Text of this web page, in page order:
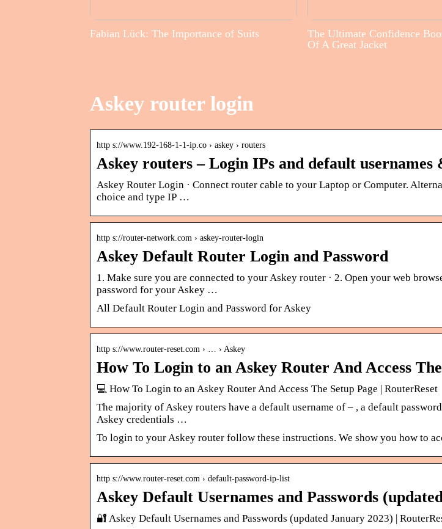
Fabian Lück: The Importance of Suits
The Ultimate Confidence
Of A Great Jacket
Askey router login
http s://www.192-168-1-1-ip.co › askey › routers
Askey routers – Login IPs and default usernames
Askey Router Login · Connect router cable to your Laptop or Computer.
choice and type IP …
http s://router-network.com › askey-router-login
Askey Default Router Login and Password
1. Make sure you are connected to your Askey router · 2. Open your web
password for your Askey …
All Default Router Login and Password for Askey
http s://www.router-reset.com › … › Askey
How To Login to an Askey Router And Access
💻 How To Login to an Askey Router And Access The Setup Page | RouterReset
The majority of Askey routers have a default username of – , a default
Askey credentials …
To login to your Askey router follow these instructions. We show you how to
http s://www.router-reset.com › default-password-ip-list
Askey Default Usernames and Passwords
🔐 Askey Default Usernames and Passwords (updated January 2023) |